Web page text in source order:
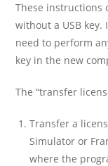
These instructions
without a USB key.
need to perform
key in the new
The “transfer
Transfer a
Simulator or
where the